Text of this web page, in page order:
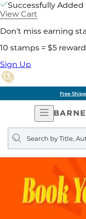
Successfully Added
View Cart
Don't miss earning
10 stamps = $5 reward
Sign Up
Free
Open
Search
query